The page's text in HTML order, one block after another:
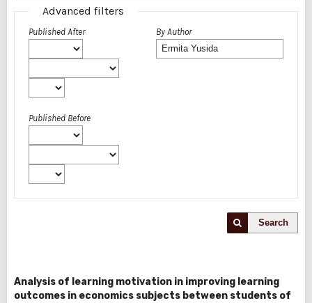
Advanced filters
Published After
Published Before
By Author
Search
Analysis of learning motivation in improving learning
outcomes in economics subjects between students of